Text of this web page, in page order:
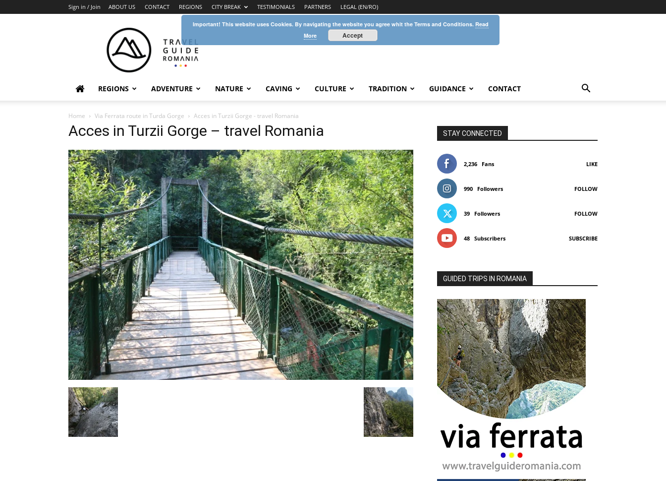
Sign in / Join ABOUT US CONTACT REGIONS CITY BREAK TESTIMONIALS PARTNERS LEGAL (EN/RO)
Guide
Romania
REGIONS ADVENTURE NATURE CAVING CULTURE TRADITION GUIDANCE CONTACT
Home Via Ferrata route in Turda Gorge Acces in Turzii Gorge - travel Romania
Acces in Turzii Gorge – travel Romania STAY CONNECTED
2,236 Fans LIKE
990 Followers FOLLOW
39 Followers FOLLOW
48 Subscribers SUBSCRIBE
GUIDED TRIPS IN ROMANIA
Important! This website uses Cookies. By navigating the website you agree whit the Terms and Conditions. Read
More
Accept